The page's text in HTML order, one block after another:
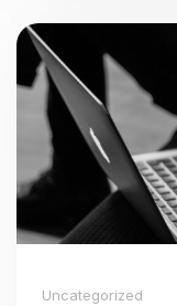
Uncategorized